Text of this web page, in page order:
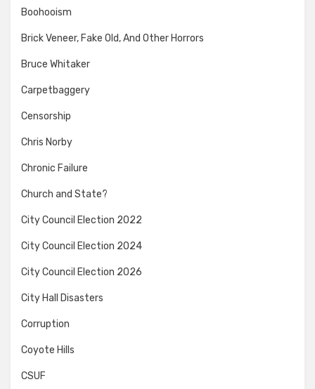
Boohooism
Brick Veneer, Fake Old, And Other Horrors
Bruce Whitaker
Carpetbaggery
Censorship
Chris Norby
Chronic Failure
Church and State?
City Council Election 2022
City Council Election 2024
City Council Election 2026
City Hall Disasters
Corruption
Coyote Hills
CSUF